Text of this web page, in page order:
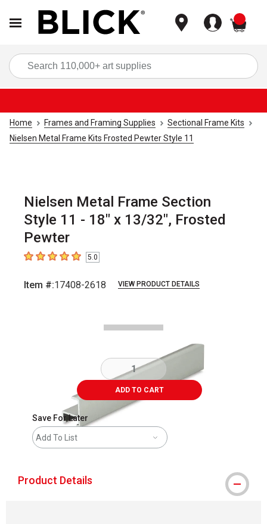
Home Frames and Framing Supplies
Sectional Frame Kits
Nielsen Metal Frame Kits Frosted Pewter Style 11
Nielsen Metal Frame Section
Style 11 - 18" x 13/32", Frosted
Pewter
5out of 5 stars5.0
Item #:17408-2618 VIEW PRODUCT DETAILS
ADD TO CART
Save For Later
Add To List
Product Details